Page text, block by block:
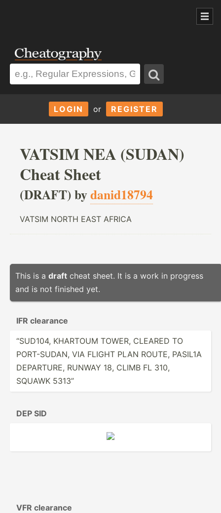
LOGIN or REGISTER
VATSIM NEA (SUDAN)
Cheat Sheet
(DRAFT) bydanid18794
VATSIM NORTH EAST AFRICA
This is a draft cheat sheet. It is a work in progress
and is not finished yet.
IFR clearance
“SUD104, KHARTOUM TOWER, CLEARED TO
PORT-S­UDAN, VIA FLIGHT PLAN ROUTE, PASIL1A
DEPARTURE, RUNWAY 18, CLIMB FL 310,
SQUAWK 5313”
DEP SID
VFR clearance